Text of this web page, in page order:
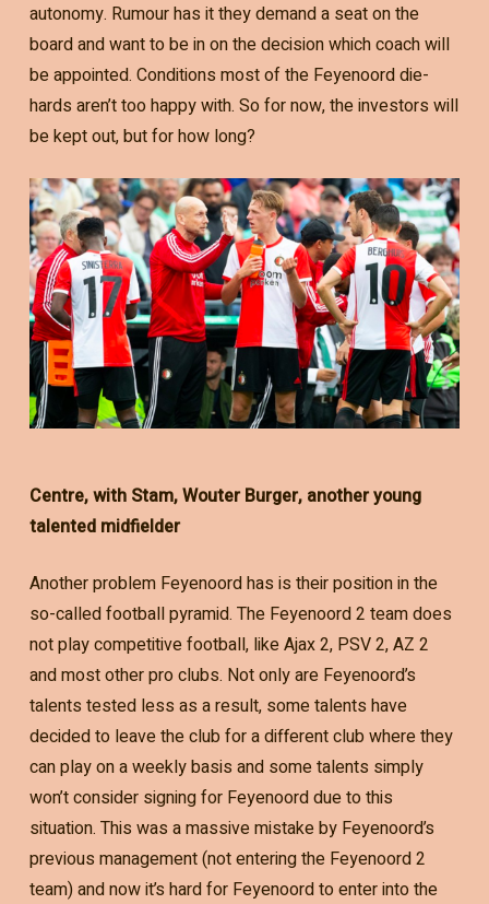
autonomy. Rumour has it they demand a seat on the
board and want to be in on the decision which coach will
be appointed. Conditions most of the Feyenoord die-
hards aren’t too happy with. So for now, the investors will
be kept out, but for how long?
Centre, with Stam, Wouter Burger, another young
talented midfielder
Another problem Feyenoord has is their position in the
so-called football pyramid. The Feyenoord 2 team does
not play competitive football, like Ajax 2, PSV 2, AZ 2
and most other pro clubs. Not only are Feyenoord’s
talents tested less as a result, some talents have
decided to leave the club for a different club where they
can play on a weekly basis and some talents simply
won’t consider signing for Feyenoord due to this
situation. This was a massive mistake by Feyenoord’s
previous management (not entering the Feyenoord 2
team) and now it’s hard for Feyenoord to enter into the